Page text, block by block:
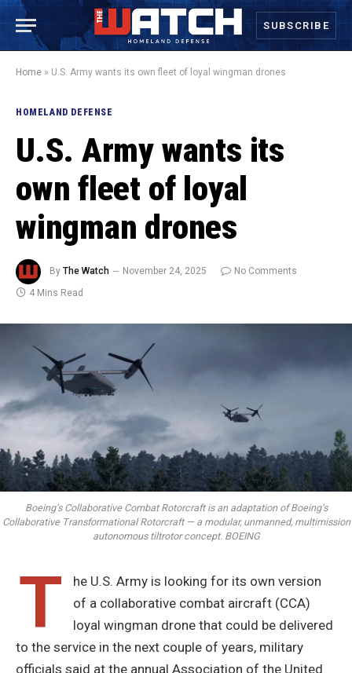
SUBSCRIBE
Home » U.S. Army wants its own fleet of loyal wingman drones
HOMELAND DEFENSE
U.S. Army wants its
own fleet of loyal
wingman drones
By The Watch November 24, 2025
No Comments
4 Mins Read
Boeing’s Collaborative Combat Rotorcraft is an adaptation of Boeing’s
Collaborative Transformational Rotorcraft — a modular, unmanned, multimission
autonomous tiltrotor concept. BOEING
T
he U.S. Army is looking for its own version
of a collaborative combat aircraft (CCA)
loyal wingman drone that could be delivered
to the service in the next couple of years, military
officials said at the annual Association of the United